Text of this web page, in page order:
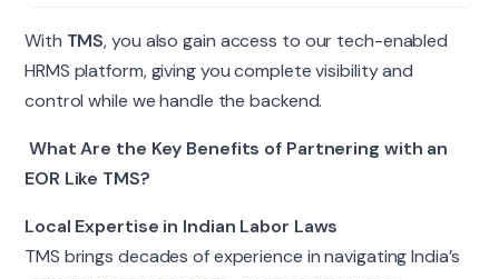
With TMS, you also gain access to our tech-enabled
HRMS platform, giving you complete visibility and
control while we handle the backend.
What Are the Key Benefits of Partnering with an
EOR Like TMS?
Local Expertise in Indian Labor Laws
TMS brings decades of experience in navigating India’s